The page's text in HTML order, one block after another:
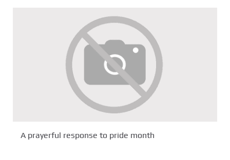
A prayerful response to pride month